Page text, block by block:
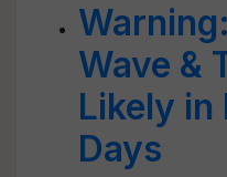
Wave &
Likely in
Days